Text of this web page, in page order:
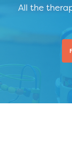
All the